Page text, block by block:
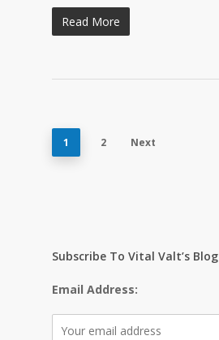
Read More
1 2 Next
Subscribe To Vital Valt’s Blog
Email Address: